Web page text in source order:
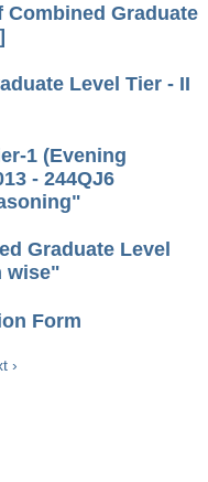
Combined Graduate
Level Tier - II
1 (Evening
- 244QJ6
Graduate Level
wise"
Form
›